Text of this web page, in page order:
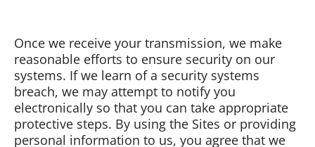
Once we receive your transmission, we make
reasonable efforts to ensure security on our
systems. If we learn of a security systems
breach, we may attempt to notify you
electronically so that you can take appropriate
protective steps. By using the Sites or providing
personal information to us, you agree that we